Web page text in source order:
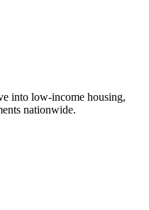
into low-income housing,
nationwide.